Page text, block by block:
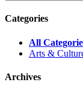
Categories
All
Arts &
Archives